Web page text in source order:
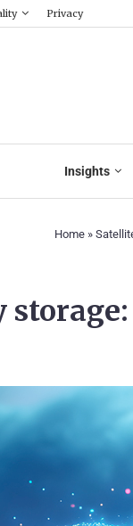
Privacy
Insights
Home»